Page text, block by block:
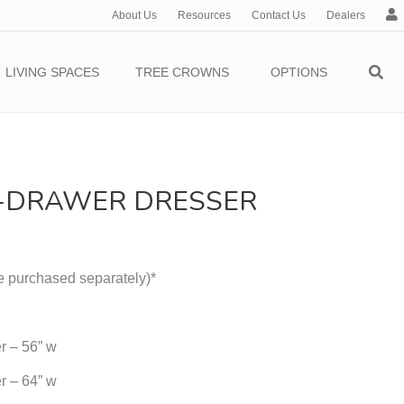
About Us Resources Contact Us Dealers
A
c
LIVING SPACES TREE CROWNS OPTIONS
DRESSER
purchased separately)*
– 56” w
– 64” w